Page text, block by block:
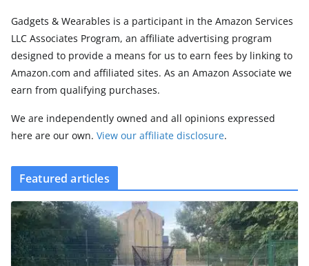
Gadgets & Wearables is a participant in the Amazon Services
LLC Associates Program, an affiliate advertising program
designed to provide a means for us to earn fees by linking to
Amazon.com and affiliated sites. As an Amazon Associate we
earn from qualifying purchases.
We are independently owned and all opinions expressed
here are our own. View our affiliate disclosure.
Featured articles